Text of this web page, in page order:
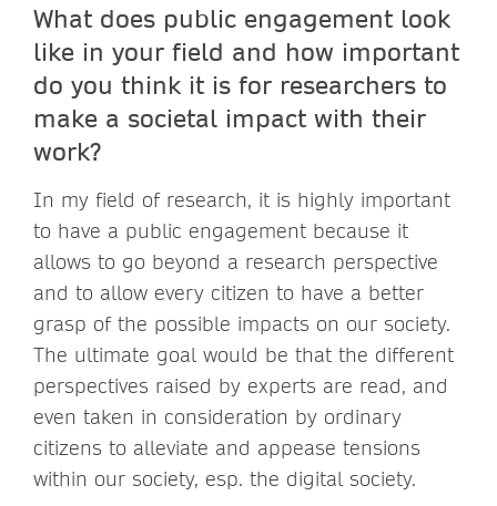
What does public engagement look
like in your field and how important
do you think it is for researchers to
make a societal impact with their
work?
In my field of research, it is highly important
to have a public engagement because it
allows to go beyond a research perspective
and to allow every citizen to have a better
grasp of the possible impacts on our society.
The ultimate goal would be that the different
perspectives raised by experts are read, and
even taken in consideration by ordinary
citizens to alleviate and appease tensions
within our society, esp. the digital society.